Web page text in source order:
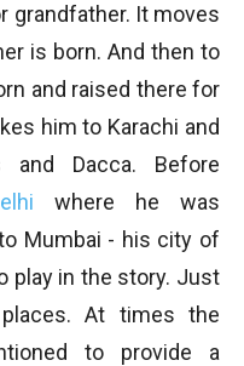
grandfather. It moves
is born. And then to
and raised there for
him to Karachi and
and Dacca. Before
where he was
Mumbai - his city of
play in the story. Just
At times the
to provide a